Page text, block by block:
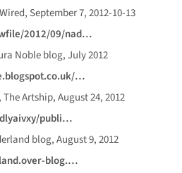
September 7, 2012-10-13
2012/09/nad…
Noble blog, July 2012
…
Artship, August 24, 2012
publi…
blog, August 9, 2012
blog.…